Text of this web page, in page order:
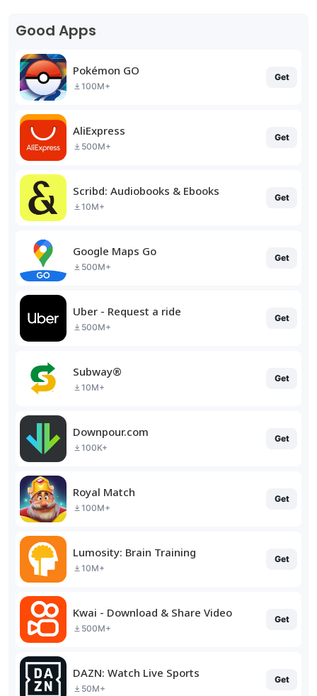
Good Apps
Pokémon GO
100M+
Get
AliExpress
500M+
Get
Scribd: Audiobooks & Ebooks
10M+
Get
Google Maps Go
500M+
Get
Uber - Request a ride
500M+
Get
Subway®
10M+
Get
Downpour.com
100K+
Get
Royal Match
100M+
Get
Lumosity: Brain Training
10M+
Get
Kwai - Download & Share Video
500M+
Get
DAZN: Watch Live Sports
50M+
Get